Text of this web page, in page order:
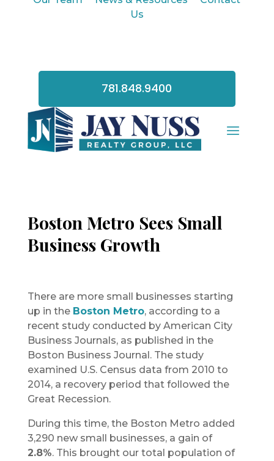
Us
781.848.9400
Boston Metro Sees Small
Business Growth
There are more small businesses starting
up in the Boston Metro, according to a
recent study conducted by American City
Business Journals, as published in the
Boston Business Journal. The study
examined U.S. Census data from 2010 to
2014, a recovery period that followed the
Great Recession.
During this time, the Boston Metro added
3,290 new small businesses, a gain of
2.8%. This brought our total population of